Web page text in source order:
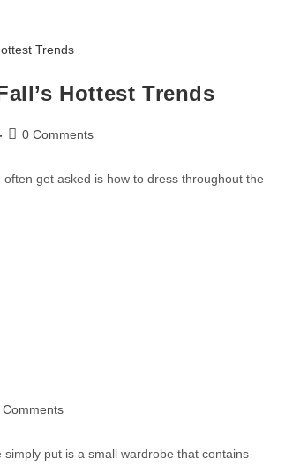
Hottest Trends
0 Comments
get asked is how to dress throughout the
Comments
put is a small wardrobe that contains